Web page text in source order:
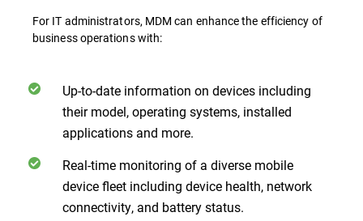
For IT administrators, MDM can enhance the efficiency of
business operations with:
Up-to-date information on devices including
their model, operating systems, installed
applications and more.
Real-time monitoring of a diverse mobile
device fleet including device health, network
connectivity, and battery status.